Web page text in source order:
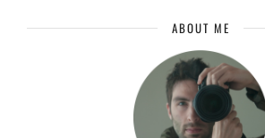
ABOUT ME